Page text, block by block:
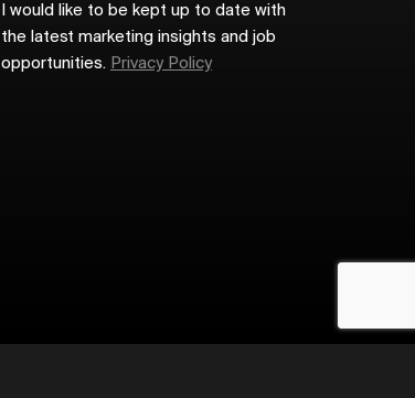
I would like to be kept up to date with
the latest marketing insights and job
opportunities. Privacy Policy